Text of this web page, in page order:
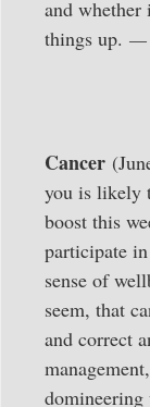
and whether
things up. —
Cancer
you is likely
boost this
participate
sense of
seem, that
and correct